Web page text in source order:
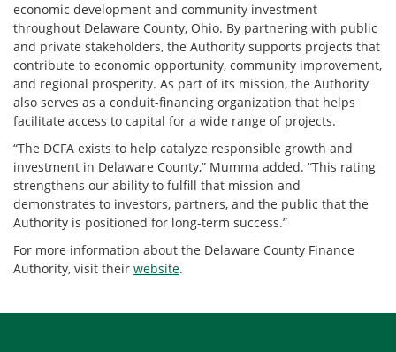
economic development and community investment
throughout Delaware County, Ohio. By partnering with public
and private stakeholders, the Authority supports projects that
contribute to economic opportunity, community improvement,
and regional prosperity. As part of its mission, the Authority
also serves as a conduit-financing organization that helps
facilitate access to capital for a wide range of projects.
“The DCFA exists to help catalyze responsible growth and
investment in Delaware County,” Mumma added. “This rating
strengthens our ability to fulfill that mission and
demonstrates to investors, partners, and the public that the
Authority is positioned for long-term success.”
For more information about the Delaware County Finance
Authority, visit their website.